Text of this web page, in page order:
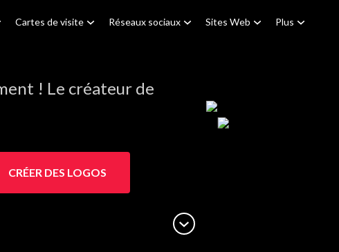
Cartes de visite Réseaux sociaux Sites Web Plus
! Le créateur de
CRÉER DES LOGOS